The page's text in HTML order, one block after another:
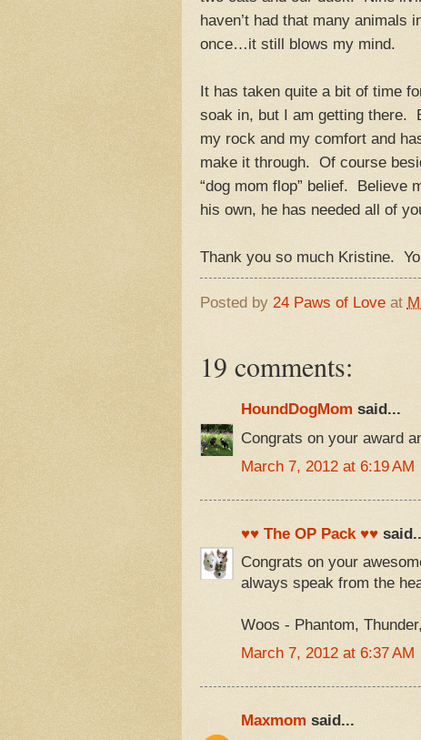
haven’t had that many animals
once…it still blows my mind.
It has taken quite a bit of time
soak in, but I am getting there.
my rock and my comfort and
make it through. Of course
“dog mom flop” belief. Believe
his own, he has needed all of
Thank you so much Kristine.
Posted by 24 Paws of Love at
19 comments:
HoundDogMomsaid...
Congrats on your award
March 7, 2012 at 6:19 AM
♥♥ The OP Pack ♥♥
Congrats on your
always speak from the
Woos - Phantom,
March 7, 2012 at 6:37 AM
Maxmom said...